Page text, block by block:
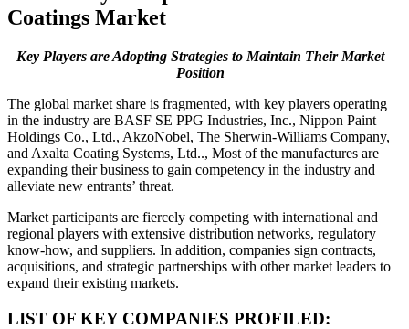
Coatings Market
Key Players are Adopting Strategies to Maintain Their Market
Position
The global market share is fragmented, with key players operating
in the industry are BASF SE PPG Industries, Inc., Nippon Paint
Holdings Co., Ltd., AkzoNobel, The Sherwin-Williams Company,
and Axalta Coating Systems, Ltd.., Most of the manufactures are
expanding their business to gain competency in the industry and
alleviate new entrants’ threat.
Market participants are fiercely competing with international and
regional players with extensive distribution networks, regulatory
know-how, and suppliers. In addition, companies sign contracts,
acquisitions, and strategic partnerships with other market leaders to
expand their existing markets.
LIST OF KEY COMPANIES PROFILED: